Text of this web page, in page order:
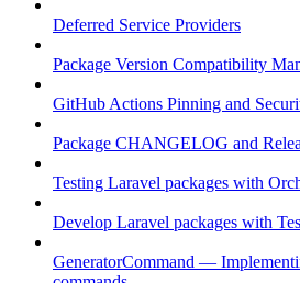
Deferred Service Providers
Package Version Compatibility
GitHub Actions Pinning and
Package CHANGELOG and
Testing Laravel packages with
Develop Laravel packages with
GeneratorCommand —